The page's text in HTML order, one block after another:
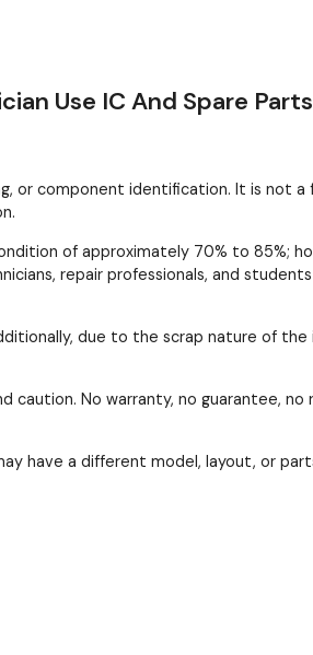
Use IC And Spare Parts
or component identification. It is not a
of approximately 70% to 85%;
repair professionals, and
due to the scrap nature of
caution. No warranty, no guarantee,
have a different model, layout, or